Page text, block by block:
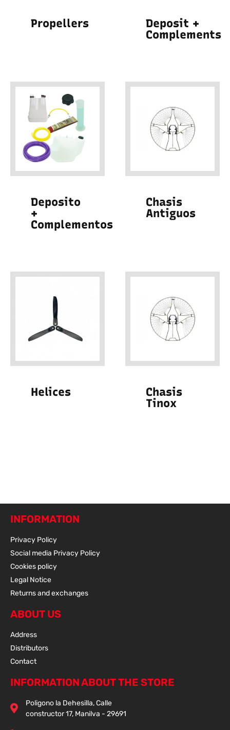
Propellers
Deposit +
Complements
Deposito
+
Complementos
Chasis
Antiguos
Helices
Chasis
Tinox
INFORMATION
Privacy Policy
Social media Privacy Policy
Cookies policy
Legal Notice
Returns and exchanges
ABOUT US
Address
Distributors
Contact
INFORMATION ABOUT THE STORE
Poligono la Dehesilla, Calle
constructor 17, Manilva - 29691